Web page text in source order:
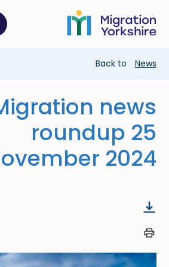
main
content
to
main
Breadcrumb
Back to News
news
roundup 25
2024
Image